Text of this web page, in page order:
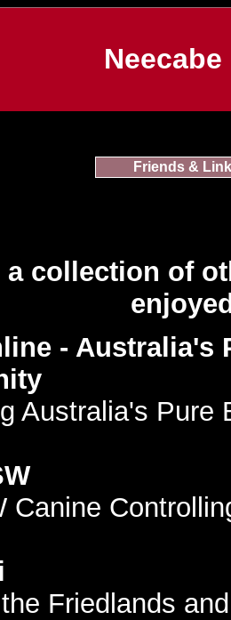
Friends &
a collection of
- Australia's
Australia's Pure
Canine
Friedlands